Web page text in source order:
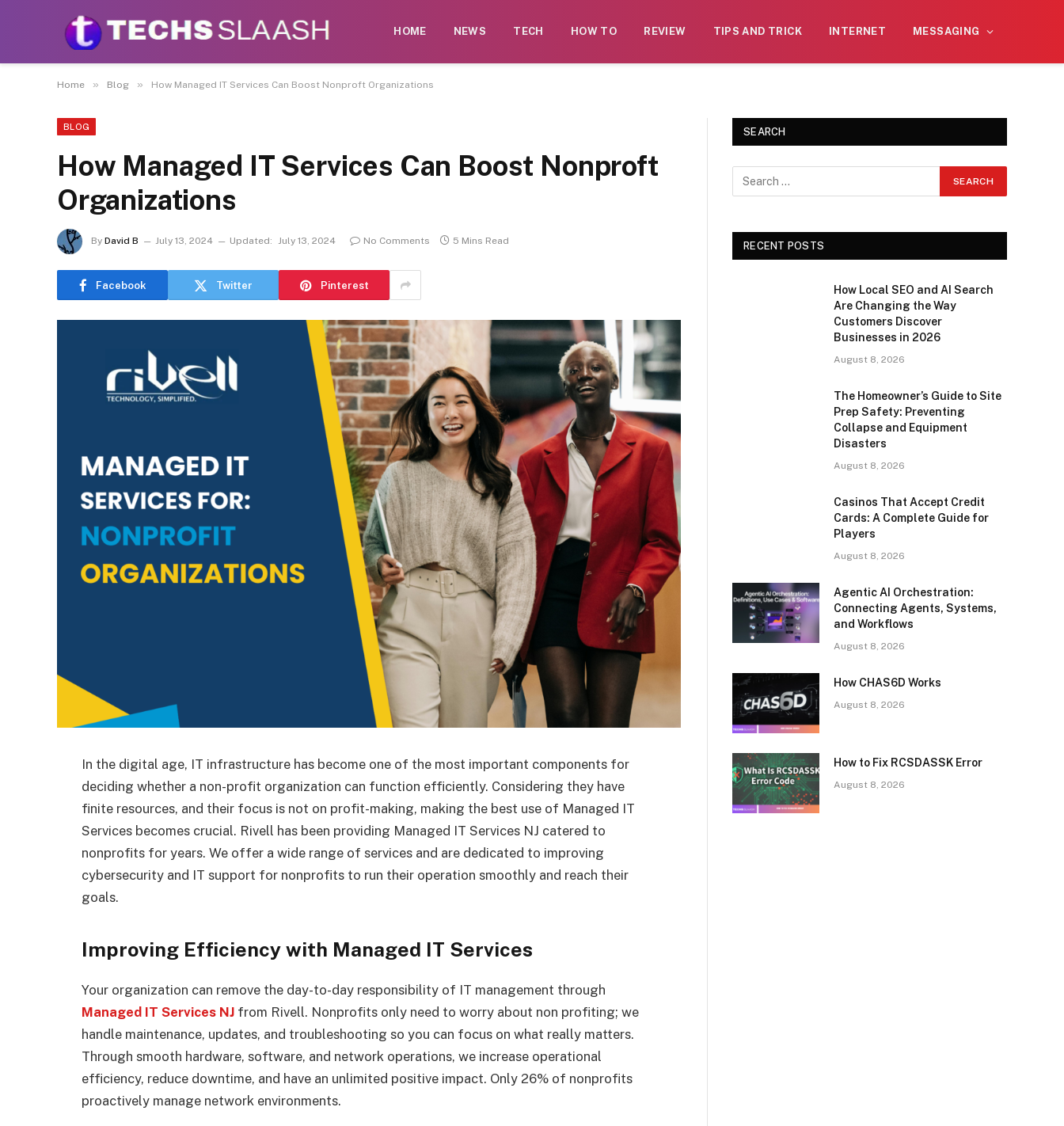
HOME NEWS TECH HOW TO REVIEW TIPS AND TRICK INTERNET MESSAGING
Home » Blog » How Managed IT Services Can Boost Nonproft Organizations
BLOG
How Managed IT Services Can Boost Nonproft
Organizations
By David B July 13, 2024 Updated: July 13, 2024 No Comments 5 Mins Read
Facebook Twitter Pinterest
In the digital age, IT infrastructure has become one of the most important components for
deciding whether a non-profit organization can function efficiently. Considering they have
finite resources, and their focus is not on profit-making, making the best use of Managed IT
Services becomes crucial. Rivell has been providing Managed IT Services NJ catered to
nonprofits for years. We offer a wide range of services and are dedicated to improving
cybersecurity and IT support for nonprofits to run their operation smoothly and reach their
goals.
Improving Efficiency with Managed IT Services
Your organization can remove the day-to-day responsibility of IT management through
Managed IT Services NJ from Rivell. Nonprofits only need to worry about non profiting; we
handle maintenance, updates, and troubleshooting so you can focus on what really matters.
Through smooth hardware, software, and network operations, we increase operational
efficiency, reduce downtime, and have an unlimited positive impact. Only 26% of nonprofits
proactively manage network environments.
SEARCH
RECENT POSTS
How Local SEO and AI Search
Are Changing the Way
Customers Discover
Businesses in 2026
August 8, 2026
The Homeowner’s Guide to Site
Prep Safety: Preventing
Collapse and Equipment
Disasters
August 8, 2026
Casinos That Accept Credit
Cards: A Complete Guide for
Players
August 8, 2026
Agentic AI Orchestration:
Connecting Agents, Systems,
and Workflows
August 8, 2026
How CHAS6D Works
August 8, 2026
How to Fix RCSDASSK Error
August 8, 2026
Disclaimer:This site accepts articles from paid contributors. While moderation exists, not every submission is reviewed daily. The owner does not
promote or endorse illegal services such as casinos, CBD, gambling, or betting.
Got it!